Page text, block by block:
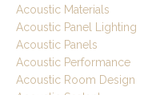
Acoustic Materials
Acoustic Panel Lighting
Acoustic Panels
Acoustic Performance
Acoustic Room Design